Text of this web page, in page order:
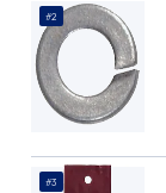
#2
#3